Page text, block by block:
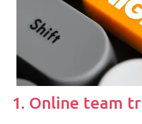
1. Online team